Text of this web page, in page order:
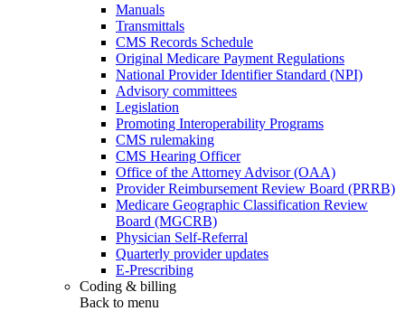
Manuals
Transmittals
CMS Records Schedule
Original Medicare Payment Regulations
National Provider Identifier Standard (NPI)
Advisory committees
Legislation
Promoting Interoperability Programs
CMS rulemaking
CMS Hearing Officer
Office of the Attorney Advisor (OAA)
Provider Reimbursement Review Board (PRRB)
Medicare Geographic Classification Review
Board (MGCRB)
Physician Self-Referral
Quarterly provider updates
E-Prescribing
Coding & billing
Back to menu